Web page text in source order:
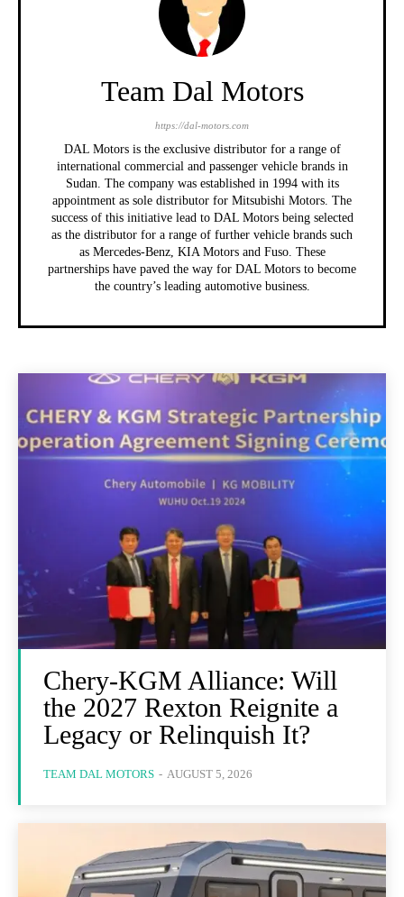
Team Dal Motors
https://dal-motors.com
DAL Motors is the exclusive distributor for a range of
international commercial and passenger vehicle brands in
Sudan. The company was established in 1994 with its
appointment as sole distributor for Mitsubishi Motors. The
success of this initiative lead to DAL Motors being selected
as the distributor for a range of further vehicle brands such
as Mercedes-Benz, KIA Motors and Fuso. These
partnerships have paved the way for DAL Motors to become
the country’s leading automotive business.
Chery-KGM Alliance: Will
the 2027 Rexton Reignite a
Legacy or Relinquish It?
TEAM DAL MOTORS - AUGUST 5, 2026